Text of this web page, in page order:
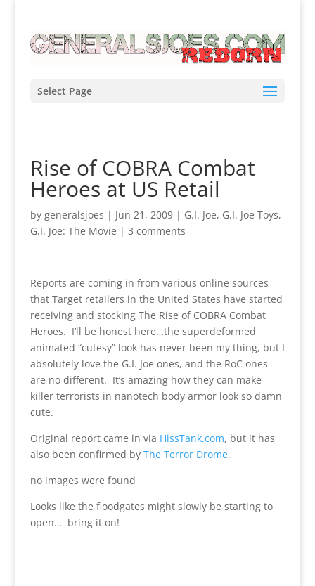
Select Page
Rise of COBRA Combat
Heroes at US Retail
by generalsjoes | Jun 21, 2009| G.I. Joe, G.I. Joe Toys,
G.I. Joe: The Movie | 3 comments
Reports are coming in from various online sources
that Target retailers in the United States have started
receiving and stocking The Rise of COBRA Combat
Heroes. I’ll be honest here…the superdeformed
animated “cutesy” look has never been my thing, but I
absolutely love the G.I. Joe ones, and the RoC ones
are no different. It’s amazing how they can make
killer terrorists in nanotech body armor look so damn
cute.
Original report came in via HissTank.com, but it has
also been confirmed by The Terror Drome.
no images were found
Looks like the floodgates might slowly be starting to
open… bring it on!